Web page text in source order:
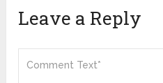
Leave a Reply